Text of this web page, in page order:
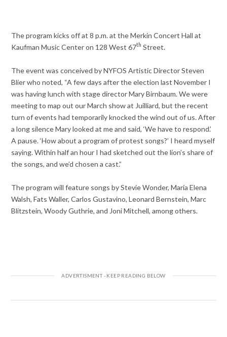
The program kicks off at 8 p.m. at the Merkin Concert Hall at
Kaufman Music Center on 128 West 67th Street.
The event was conceived by NYFOS Artistic Director Steven
Blier who noted, “A few days after the election last November I
was having lunch with stage director Mary Birnbaum. We were
meeting to map out our March show at Juilliard, but the recent
turn of events had temporarily knocked the wind out of us. After
a long silence Mary looked at me and said, ‘We have to respond.’
A pause. ‘How about a program of protest songs?’ I heard myself
saying. Within half an hour I had sketched out the lion’s share of
the songs, and we’d chosen a cast.”
The program will feature songs by Stevie Wonder, María Elena
Walsh, Fats Waller, Carlos Gustavino, Leonard Bernstein, Marc
Blitzstein, Woody Guthrie, and Joni Mitchell, among others.